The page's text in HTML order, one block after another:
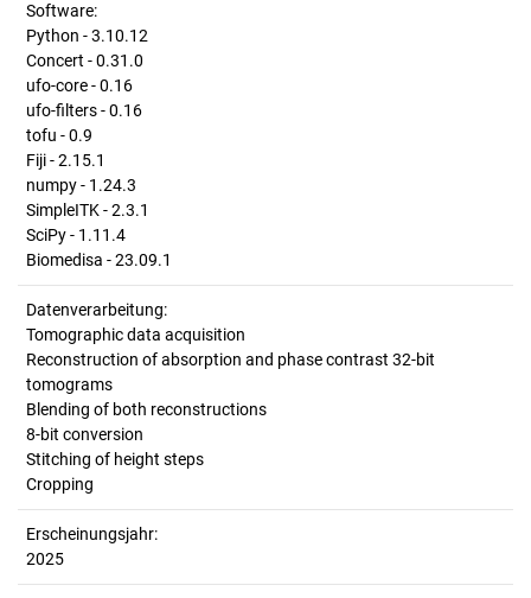
Software:
Python - 3.10.12
Concert - 0.31.0
ufo-core - 0.16
ufo-filters - 0.16
tofu - 0.9
Fiji - 2.15.1
numpy - 1.24.3
SimpleITK - 2.3.1
SciPy - 1.11.4
Biomedisa - 23.09.1
Datenverarbeitung:
Tomographic data acquisition
Reconstruction of absorption and phase contrast 32-bit
tomograms
Blending of both reconstructions
8-bit conversion
Stitching of height steps
Cropping
Erscheinungsjahr:
2025